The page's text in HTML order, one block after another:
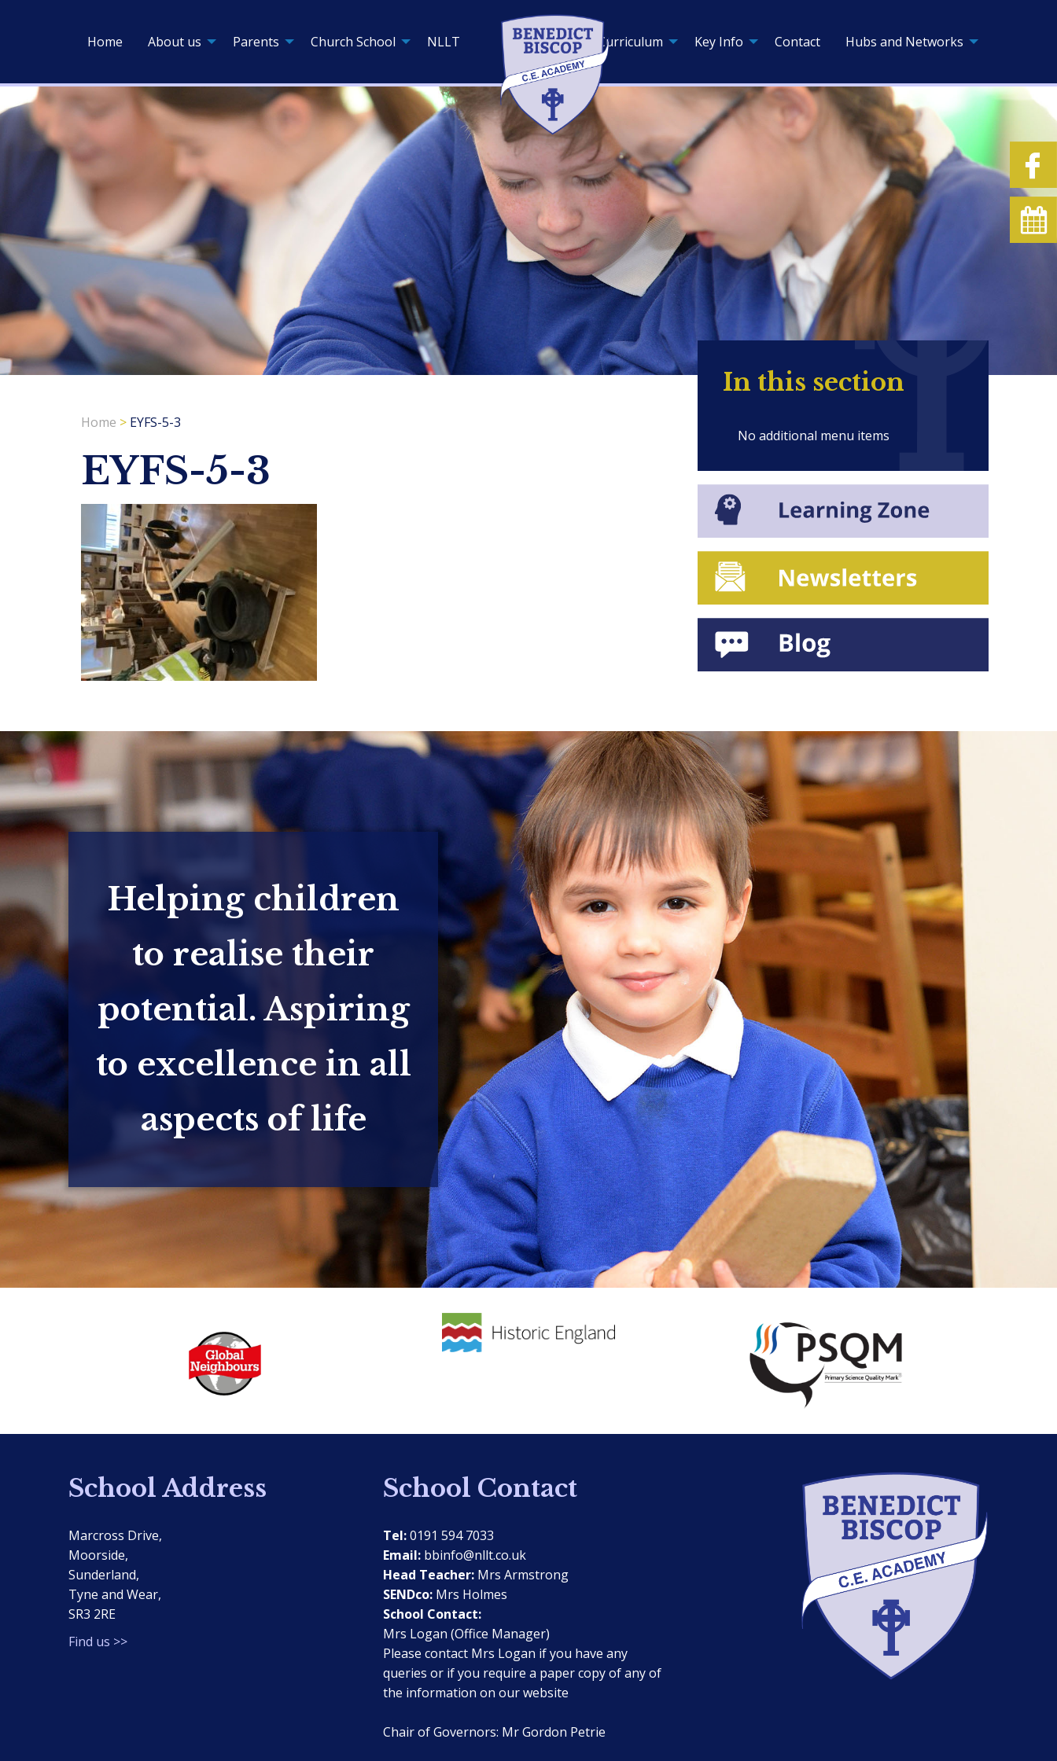
Home About us Parents Church School NLLT Curriculum Key Info Contact Hubs and Networks
Home > EYFS-5-3
EYFS-5-3
In this section
No additional menu items
Helping children
to realise their
potential. Aspiring
to excellence in all
aspects of life
School Address
Marcross Drive,
Moorside,
Sunderland,
Tyne and Wear,
SR3 2RE
Find us >>
School Contact
Tel:0191 594 7033
Email: bbinfo@nllt.co.uk
Head Teacher: Mrs Armstrong
SENDco: Mrs Holmes
School Contact:
Mrs Logan (Office Manager)
Please contact Mrs Logan if you have any
queries or if you require a paper copy of any of
the information on our website
Chair of Governors: Mr Gordon Petrie